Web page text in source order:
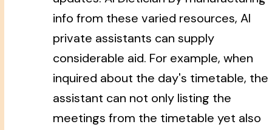
info from these varied resources, AI
private assistants can supply
considerable aid. For example, when
inquired about the day's timetable, the
assistant can not only listing the
meetings from the timetable yet also